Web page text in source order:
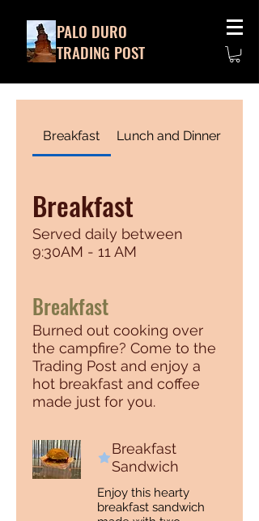
PALO DURO
TRADING POST
Breakfast Lunch and Dinner
Breakfast
Served daily between
9:30AM - 11 AM
Breakfast
Burned out cooking over
the campfire? Come to the
Trading Post and enjoy a
hot breakfast and coffee
made just for you.
Breakfast
Sandwich
Enjoy this hearty
breakfast sandwich